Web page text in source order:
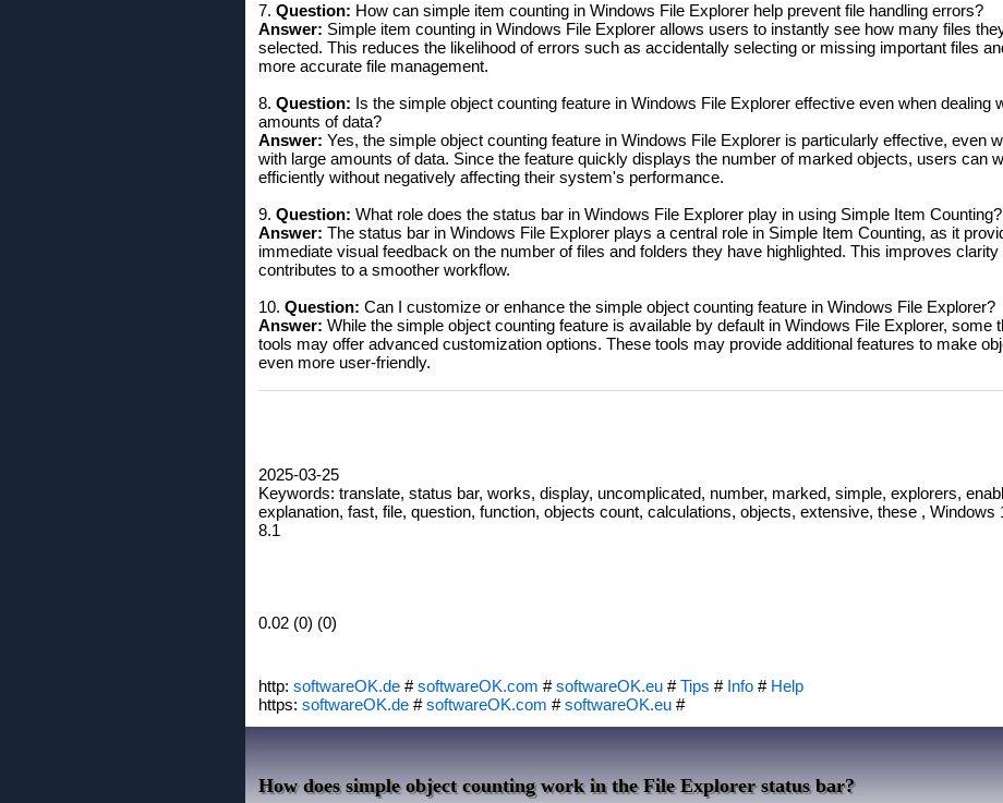
7. Question: How can simple item counting in Windows File Explorer help prevent file handling errors?
Answer: Simple item counting in Windows File Explorer allows users to instantly see how many files
selected. This reduces the likelihood of errors such as accidentally selecting or missing important files
more accurate file management.
8. Question: Is the simple object counting feature in Windows File Explorer effective even when dealing
amounts of data?
Answer: Yes, the simple object counting feature in Windows File Explorer is particularly effective, even
with large amounts of data. Since the feature quickly displays the number of marked objects, users can
efficiently without negatively affecting their system's performance.
9. Question: What role does the status bar in Windows File Explorer play in using Simple Item Counting?
Answer: The status bar in Windows File Explorer plays a central role in Simple Item Counting, as it
immediate visual feedback on the number of files and folders they have highlighted. This improves clarity
contributes to a smoother workflow.
10. Question: Can I customize or enhance the simple object counting feature in Windows File Explorer?
Answer: While the simple object counting feature is available by default in Windows File Explorer, some
tools may offer advanced customization options. These tools may provide additional features to make
even more user-friendly.
2025-03-25
Keywords: translate, status bar, works, display, uncomplicated, number, marked, simple, explorers,
explanation, fast, file, question, function, objects count, calculations, objects, extensive, these , Windows
8.1
0.02 (0) (0)
http: softwareOK.de #softwareOK.com #softwareOK.eu #Tips # Info # Help
https: softwareOK.de #softwareOK.com #softwareOK.eu #
How does simple object counting work in the File Explorer status bar?